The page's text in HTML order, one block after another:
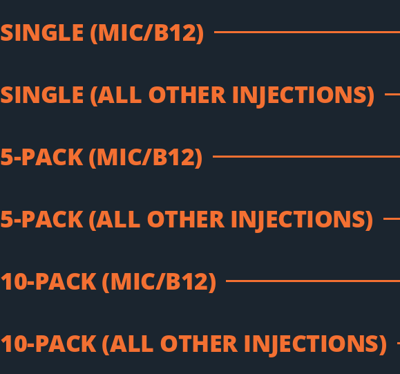
SINGLE (MIC/B12)
SINGLE (ALL OTHER INJECTIONS)
5-PACK (MIC/B12)
5-PACK (ALL OTHER INJECTIONS)
10-PACK (MIC/B12)
10-PACK (ALL OTHER INJECTIONS)